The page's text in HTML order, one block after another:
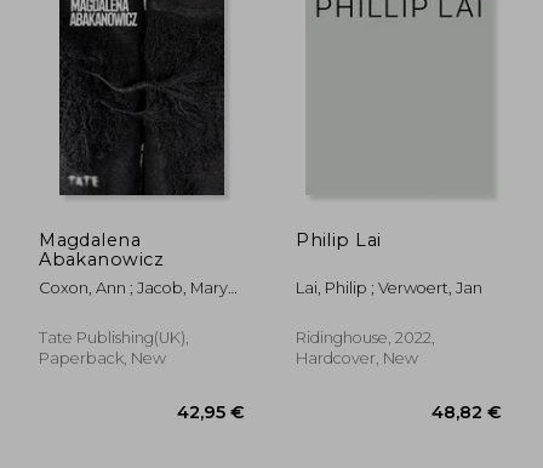
Magdalena
Abakanowicz
Coxon, Ann ; Jacob, Mary
Tate Publishing(UK),
Paperback, New
Philip Lai
Lai, Philip ; Verwoert, Jan
Ridinghouse, 2022,
Hardcover, New